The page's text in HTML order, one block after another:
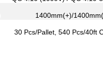
1400mm(+)/
30 Pcs/Pallet, 540 Pcs/40ft